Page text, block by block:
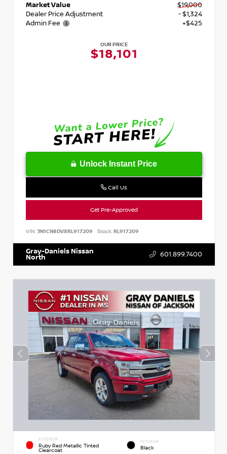
Market Value
$19,000
Dealer Price Adjustment
- $1,324
Admin Fee
+$425
OUR PRICE
$18,101
Unlock Instant Price
Call Us
Get Pre-Approved
VIN: 3N1CN8DVXRL917209 Stock:RL917209
Gray-Daniels Nissan
North 601.899.7400
EXTERIOR
Ruby Red Metallic Tinted
Clearcoat
INTERIOR
Black